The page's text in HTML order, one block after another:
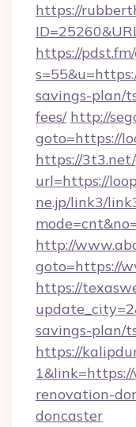
https://
https://
savings-plan/
fees/ http://
goto=https://
https://3t3.net/
url=https://
ne.jp/link3/
http://
goto=https://
https://
savings-plan/
https://
renovation-
doncaster